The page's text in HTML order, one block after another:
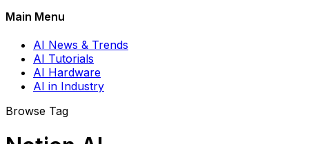
Main Menu
AI News & Trends
AI Tutorials
AI Hardware
AI in Industry
Browse Tag